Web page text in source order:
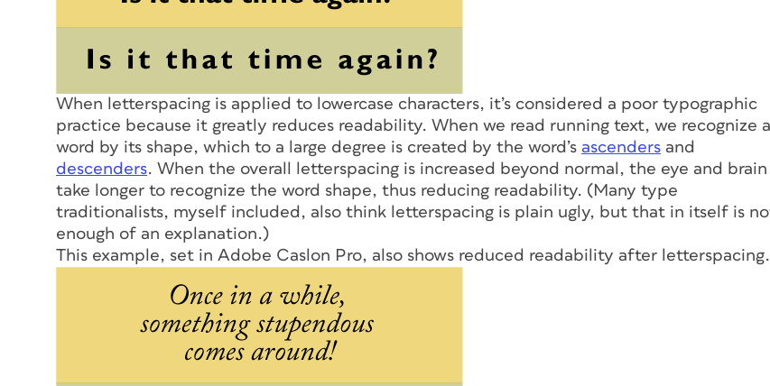
When letterspacing is applied to lowercase characters, it’s considered a poor typographic
practice because it greatly reduces readability. When we read running text, we recognize a
word by its shape, which to a large degree is created by the word’s ascenders and
descenders. When the overall letterspacing is increased beyond normal, the eye and brain
take longer to recognize the word shape, thus reducing readability. (Many type
traditionalists, myself included, also think letterspacing is plain ugly, but that in itself is
enough of an explanation.)
This example, set in Adobe Caslon Pro, also shows reduced readability after letterspacing.